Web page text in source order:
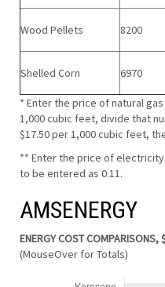
Wood Pellets 8200
Shelled Corn 6970
* Enter the price of natural
1,000 cubic feet, divide that
$17.50 per 1,000 cubic feet,
** Enter the price of
to be entered as 0.11.
AMSENERGY
ENERGY COST
(MouseOver for Totals)